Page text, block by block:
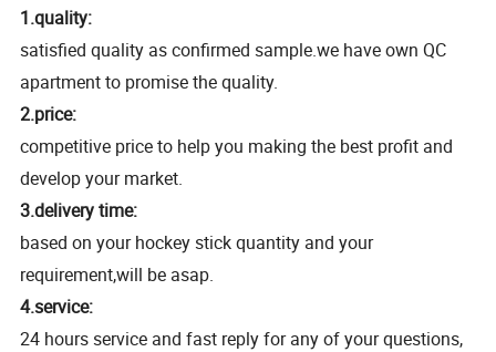
1.quality:
satisfied quality as confirmed sample.we have own QC
apartment to promise the quality.
2.price:
competitive price to help you making the best profit and
develop your market.
3.delivery time:
based on your hockey stick quantity and your
requirement,will be asap.
4.service:
24 hours service and fast reply for any of your questions,